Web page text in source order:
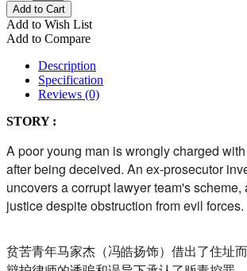
Add to Cart
Add to Wish List
Add to Compare
Description
Specification
Reviews (0)
STORY :
A poor young man is wrongly charged
after being deceived. An ex-prosecutor
uncovers a corrupt lawyer team's scheme,
justice despite obstruction from evil forces.
贫苦青年马家杰（冯皓扬饰）借出了住址